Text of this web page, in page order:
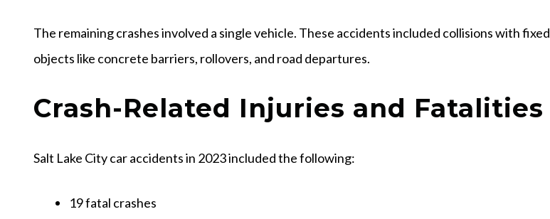
The remaining crashes involved a single vehicle. These accidents included collisions with fixed
objects like concrete barriers, rollovers, and road departures.
Crash-Related Injuries and Fatalities
Salt Lake City car accidents in 2023 included the following:
19 fatal crashes